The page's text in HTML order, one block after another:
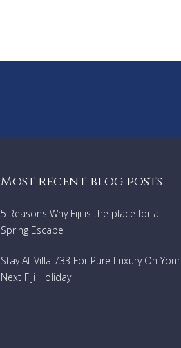
Most recent blog posts
5 Reasons Why Fiji is the place for a
Spring Escape
Stay At Villa 733 For Pure Luxury On Your
Next Fiji Holiday